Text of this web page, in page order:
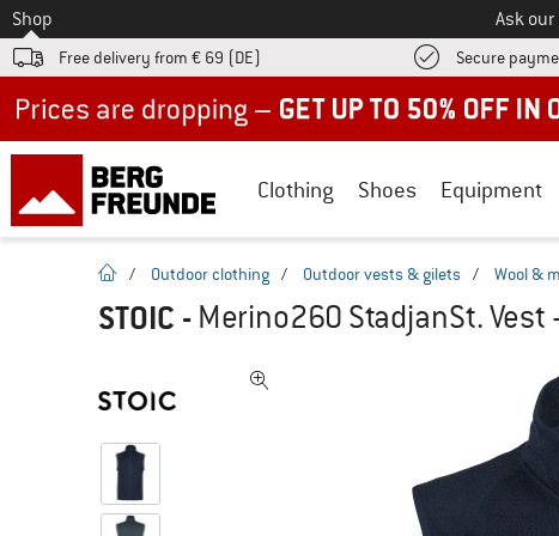
To
Shop Ask
Free delivery from € 69 (DE) Secure
Clothing Shoes Equipment
homepage
/ Outdoor clothing / Outdoor vests & gilets / Wool &
STOIC - Merino260 StadjanSt. Vest